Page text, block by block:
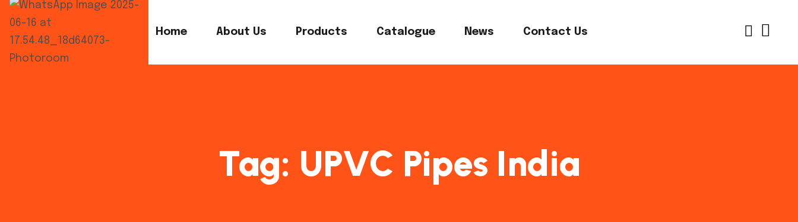
Home About Us Products Catalogue News Contact Us
Tag: UPVC Pipes India